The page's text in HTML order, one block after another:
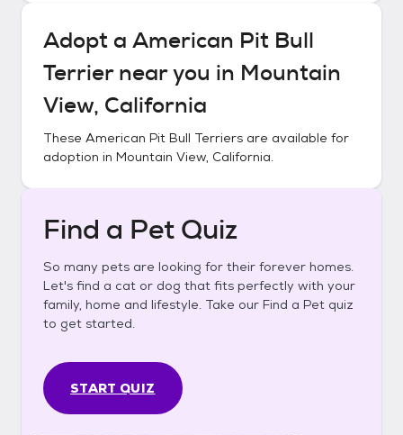
Adopt a American Pit Bull
Terriernear you in Mountain
View, California
These American Pit Bull Terriers are available for
adoption in Mountain View, California.
Find a Pet Quiz
So many pets are looking for their forever homes.
Let's find a cat or dog that fits perfectly with your
family, home and lifestyle. Take our Find a Pet quiz
to get started.
START QUIZ